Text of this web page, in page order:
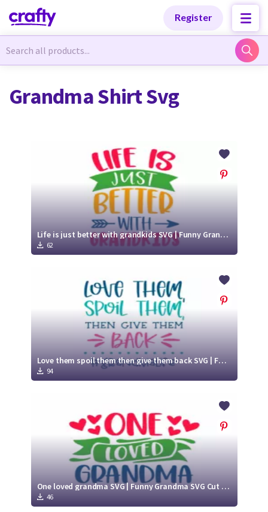
Register
Newest Designs
Free Products
Tutorials
Crafty
Membership
Login
Newest Designs
Free Products
Tutorials
Crafty Membership
Login
Grandma Shirt Svg
Life is just better with grandkids SVG | Funny Grandma SVG Cut File
62
Love them spoil them then give them back SVG | Funny Grandma SVG Cut File
94
One loved grandma SVG | Funny Grandma SVG Cut File
46